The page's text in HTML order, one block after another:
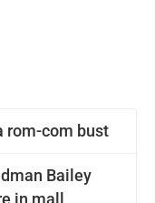
rom-com bust
Bailey
in mall